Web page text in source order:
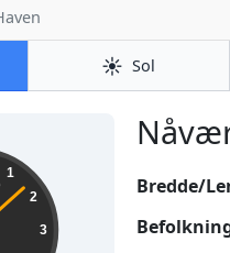
☀️ Sol
1
2
3
Bredde/